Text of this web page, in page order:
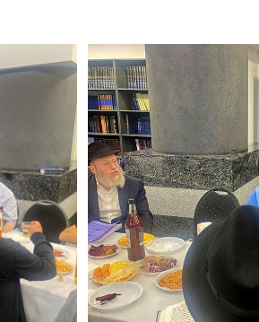
«Shabat shalom»
Big brother, big sister